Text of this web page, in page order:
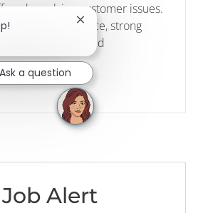
and resolving customer issues.
food experience, strong
in a fast-paced
Food Manager 228547
Alert
Close chatbot
Ask a question